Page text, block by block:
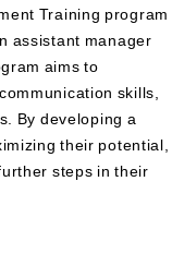
Training program
assistant manager
aims to
skills,
By developing a
their potential,
steps in their